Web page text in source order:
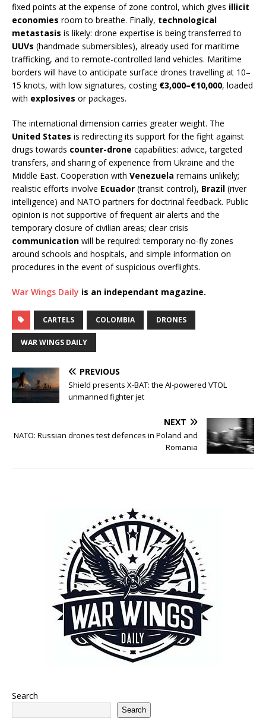
fixed points at the expense of zone control, which gives illicit
economies room to breathe. Finally, technological
metastasis is likely: drone expertise is being transferred to
UUVs (handmade submersibles), already used for maritime
trafficking, and to remote-controlled land vehicles. Maritime
borders will have to anticipate surface drones travelling at 10–
15 knots, with low signatures, costing €3,000–€10,000, loaded
with explosives or packages.
The international dimension carries greater weight. The
United States is redirecting its support for the fight against
drugs towards counter-drone capabilities: advice, targeted
transfers, and sharing of experience from Ukraine and the
Middle East. Cooperation with Venezuela remains unlikely;
realistic efforts involve Ecuador (transit control), Brazil (river
intelligence) and NATO partners for doctrinal feedback. Public
opinion is not supportive of frequent air alerts and the
temporary closure of civilian areas; clear crisis
communication will be required: temporary no-fly zones
around schools and hospitals, and simple information on
procedures in the event of suspicious overflights.
War Wings Daily is an independant magazine.
CARTELS COLOMBIA DRONES
WAR WINGS DAILY
PREVIOUS
Shield presents X-BAT: the AI-powered VTOL
unmanned fighter jet
NEXT
NATO: Russian drones test defences in Poland and
Romania
Search
Search